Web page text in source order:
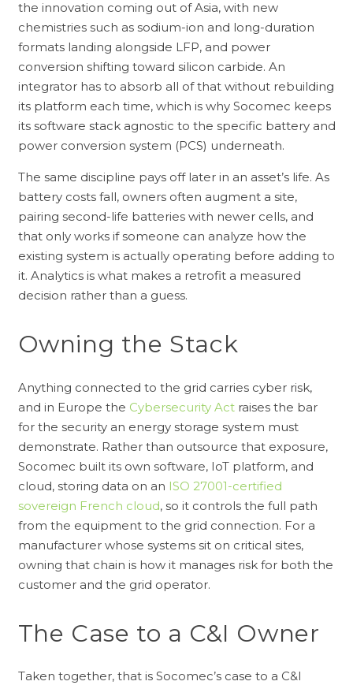
the innovation coming out of Asia, with new
chemistries such as sodium-ion and long-duration
formats landing alongside LFP, and power
conversion shifting toward silicon carbide. An
integrator has to absorb all of that without rebuilding
its platform each time, which is why Socomec keeps
its software stack agnostic to the specific battery and
power conversion system (PCS) underneath.
The same discipline pays off later in an asset’s life. As
battery costs fall, owners often augment a site,
pairing second-life batteries with newer cells, and
that only works if someone can analyze how the
existing system is actually operating before adding to
it. Analytics is what makes a retrofit a measured
decision rather than a guess.
Owning the Stack
Anything connected to the grid carries cyber risk,
and in Europe the Cybersecurity Actraises the bar
for the security an energy storage system must
demonstrate. Rather than outsource that exposure,
Socomec built its own software, IoT platform, and
cloud, storing data on an ISO 27001-certified
sovereign French cloud, so it controls the full path
from the equipment to the grid connection. For a
manufacturer whose systems sit on critical sites,
owning that chain is how it manages risk for both the
customer and the grid operator.
The Case to a C&I Owner
Taken together, that is Socomec’s case to a C&I